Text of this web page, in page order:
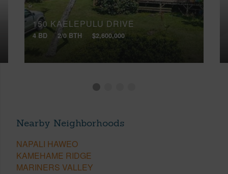
150 KAELEPULU DRIVE
4 BD 2/0 BTH $2,600,000
Nearby Neighborhoods
NAPALI HAWEO
KAMEHAME RIDGE
MARINERS VALLEY